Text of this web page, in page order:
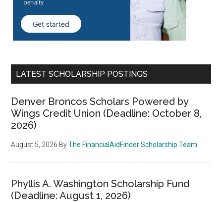
LATEST SCHOLARSHIP POSTINGS
Denver Broncos Scholars Powered by
Wings Credit Union (Deadline: October 8,
2026)
August 5, 2026 ByThe FinancialAidFinder Scholarship Team
Phyllis A. Washington Scholarship Fund
(Deadline: August 1, 2026)